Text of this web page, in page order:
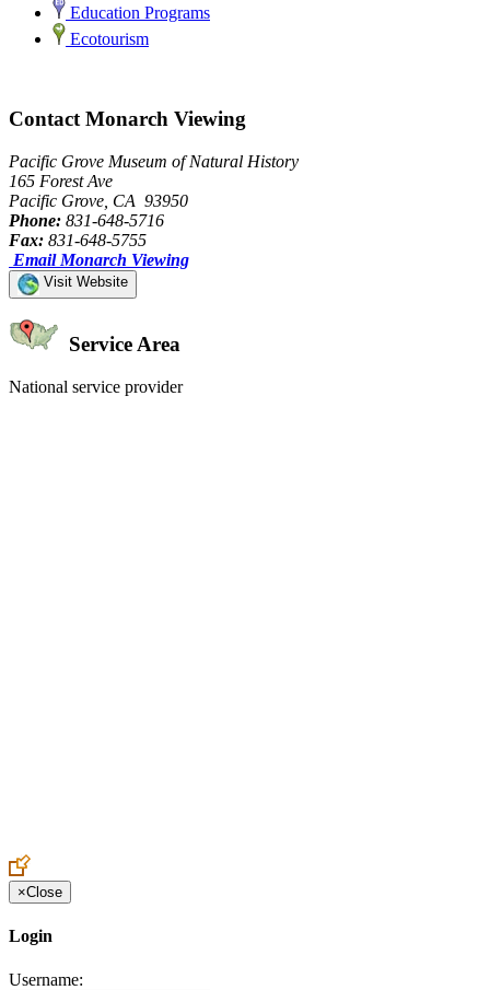
Education Programs
Ecotourism
Contact Monarch Viewing
Pacific Grove Museum of Natural History
165 Forest Ave
Pacific Grove, CA 93950
Phone: 831-648-5716
Fax: 831-648-5755
Email Monarch Viewing
Visit Website
Service Area
National service provider
×Close
Login
Username: